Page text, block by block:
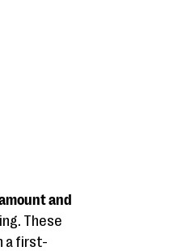
and
These
a first-